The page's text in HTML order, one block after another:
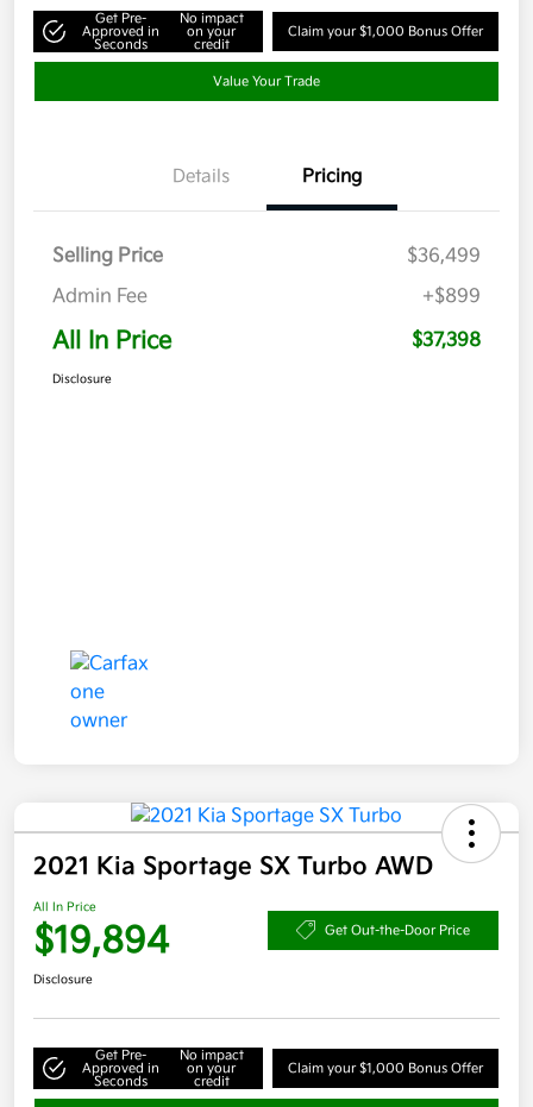
Get Pre-
Approved in
Seconds
No impact
on your
credit
Claim your $1,000 Bonus Offer
Value Your Trade
Details Pricing
Selling Price
$36,499
Admin Fee
+$899
All In Price $37,398
Disclosure
2021 Kia Sportage SX Turbo AWD
All In Price
$19,894 Get Out-the-Door Price
Disclosure
Get Pre-
Approved in
Seconds
No impact
on your
credit
Claim your $1,000 Bonus Offer